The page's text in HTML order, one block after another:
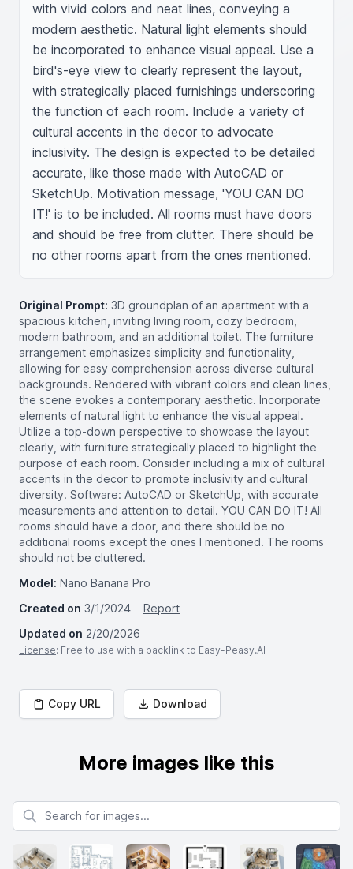
with vivid colors and neat lines, conveying a
modern aesthetic. Natural light elements should
be incorporated to enhance visual appeal. Use a
bird's-eye view to clearly represent the layout,
with strategically placed furnishings underscoring
the function of each room. Include a variety of
cultural accents in the decor to advocate
inclusivity. The design is expected to be detailed
accurate, like those made with AutoCAD or
SketchUp. Motivation message, 'YOU CAN DO
IT!' is to be included. All rooms must have doors
and should be free from clutter. There should be
no other rooms apart from the ones mentioned.
Original Prompt: 3D groundplan of an apartment with a
spacious kitchen, inviting living room, cozy bedroom,
modern bathroom, and an additional toilet. The furniture
arrangement emphasizes simplicity and functionality,
allowing for easy comprehension across diverse cultural
backgrounds. Rendered with vibrant colors and clean lines,
the scene evokes a contemporary aesthetic. Incorporate
elements of natural light to enhance the visual appeal.
Utilize a top-down perspective to showcase the layout
clearly, with furniture strategically placed to highlight the
purpose of each room. Consider including a mix of cultural
accents in the decor to promote inclusivity and cultural
diversity. Software: AutoCAD or SketchUp, with accurate
measurements and attention to detail. YOU CAN DO IT! All
rooms should have a door, and there should be no
additional rooms except the ones I mentioned. The rooms
should not be cluttered.
Model: Nano Banana Pro
Created on 3/1/2024
Report
Updated on 2/20/2026
License: Free to use with a backlink to Easy-Peasy.AI
Copy URL Download
More images like this
Search for images